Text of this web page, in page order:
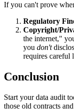
If you can't prove
Regulatory
Copyright/
the internet,"
you don't
requires careful
Conclusion
Start your data audit
those old contracts